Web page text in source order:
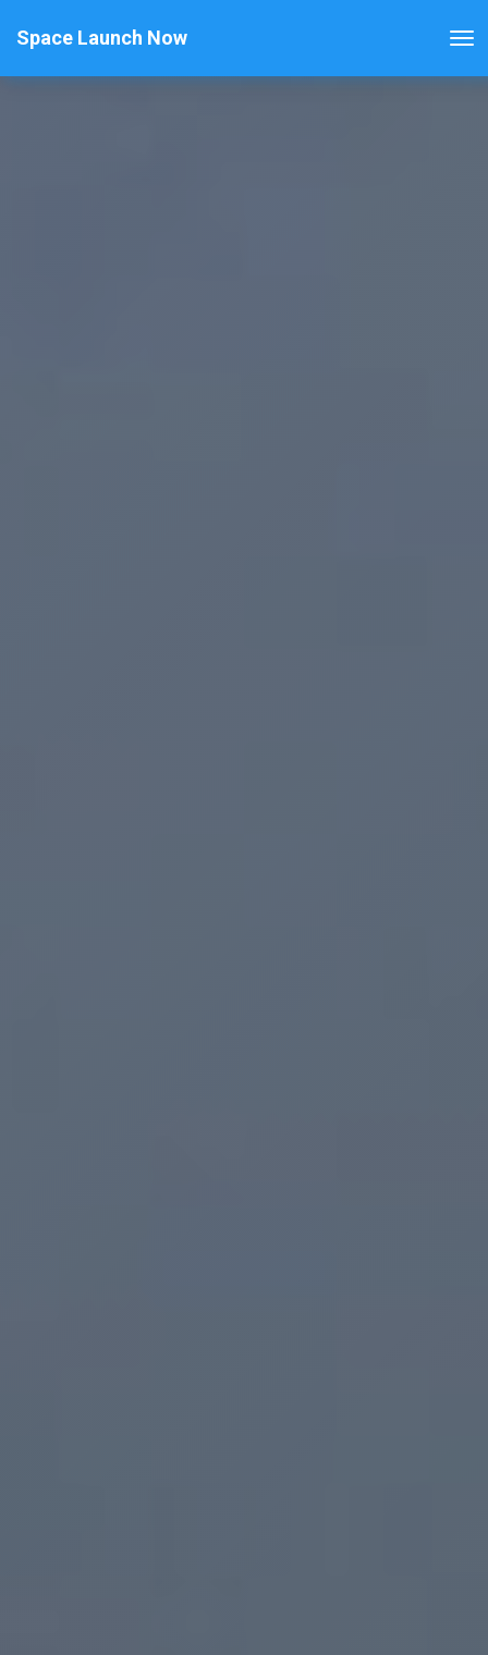
Space Launch Now